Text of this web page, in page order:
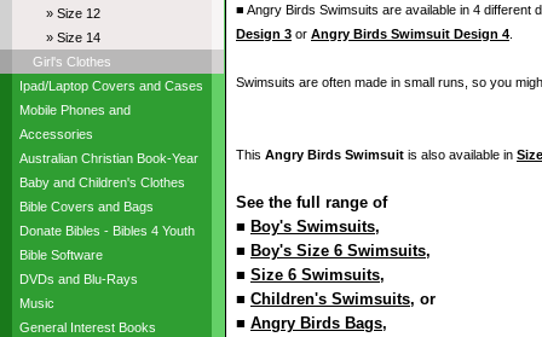
» Size 12
» Size 14
Girl's Clothes
Ipad/Laptop Covers and Cases
Mobile Phones and
Accessories
Australian Christian Book-Year
Baby and Children's Clothes
Bible Covers and Bags
Donate Bibles - Bibles 4 Youth
Bible Software
DVDs and Blu-Rays
Music
General Interest Books
■ Angry Birds Swimsuits are available in 4 different
Design 3 or Angry Birds Swimsuit Design 4
Swimsuits are often made in small runs, so you
This Angry Birds Swimsuit is also available in
See the full range of
■ Boy's Swimsuits,
■ Boy's Size 6 Swimsuits,
■ Size 6 Swimsuits,
■ Children's Swimsuits, or
■ Angry Birds Bags,